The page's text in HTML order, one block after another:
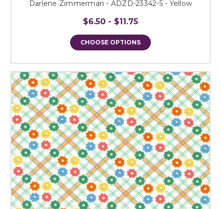
Darlene Zimmerman - ADZD-23342-5 - Yellow
$6.50 - $11.75
CHOOSE OPTIONS